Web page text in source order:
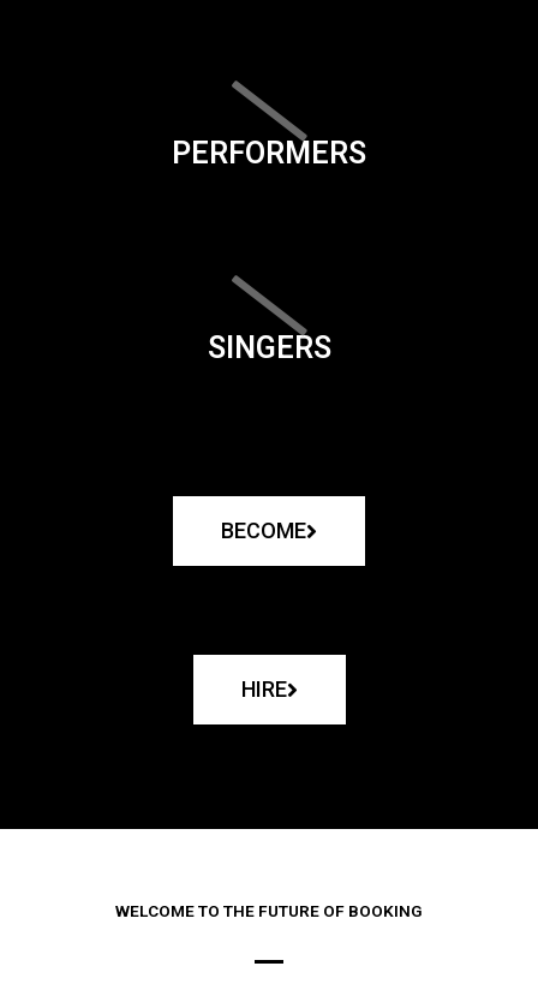
PERFORMERS
SINGERS
BECOME
HIRE
WELCOME TO THE FUTURE OF BOOKING